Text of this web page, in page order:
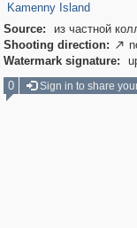
Kamenny Island
Source:
из частной
Shooting direction: 
Watermark signature:
0
Sign in to share